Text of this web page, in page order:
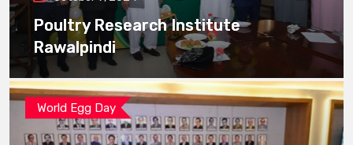
Poultry Research Institute
Rawalpindi
World Egg Day